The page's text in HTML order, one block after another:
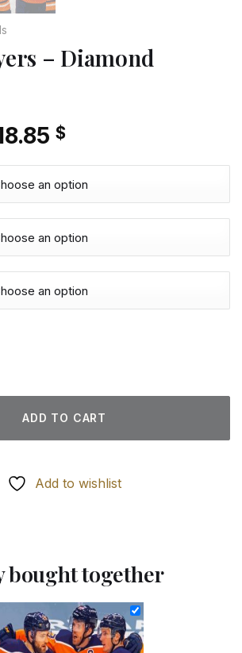
– Diamond
$
ADD TO CART
Add to wishlist
bought together